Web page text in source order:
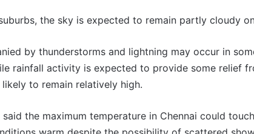
the sky is expected to remain partly cloudy
by thunderstorms and lightning may occur in
rainfall activity is expected to provide some relief
to remain relatively high.
the maximum temperature in Chennai could